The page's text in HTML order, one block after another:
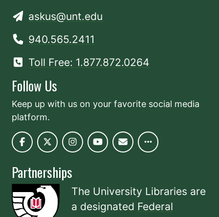
askus@unt.edu
940.565.2411
Toll Free: 1.877.872.0264
Follow Us
Keep up with us on your favorite social media
platform.
Partnerships
The University Libraries are
a designated Federal